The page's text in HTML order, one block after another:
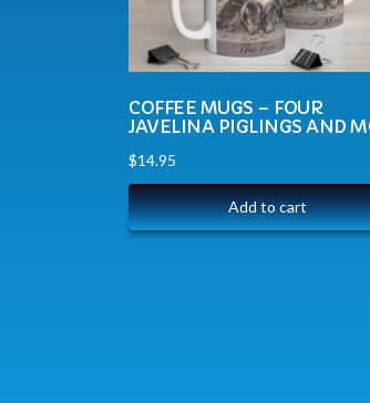
COFFEE MUGS – FOUR
JAVELINA PIGLINGS AND
$14.95
Add to cart